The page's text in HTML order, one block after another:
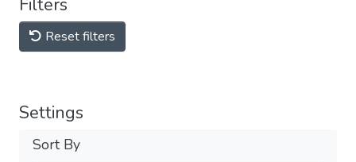
Filters
Reset filters
Settings
Sort By